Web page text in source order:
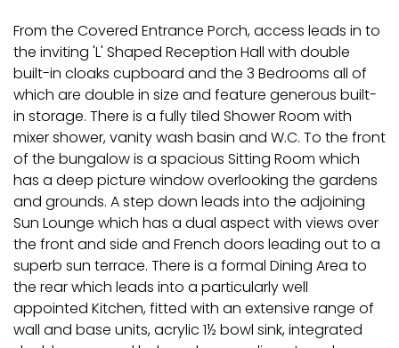
From the Covered Entrance Porch, access leads in to
the inviting 'L' Shaped Reception Hall with double
built-in cloaks cupboard and the 3 Bedrooms all of
which are double in size and feature generous built-
in storage. There is a fully tiled Shower Room with
mixer shower, vanity wash basin and W.C. To the front
of the bungalow is a spacious Sitting Room which
has a deep picture window overlooking the gardens
and grounds. A step down leads into the adjoining
Sun Lounge which has a dual aspect with views over
the front and side and French doors leading out to a
superb sun terrace. There is a formal Dining Area to
the rear which leads into a particularly well
appointed Kitchen, fitted with an extensive range of
wall and base units, acrylic 1½ bowl sink, integrated